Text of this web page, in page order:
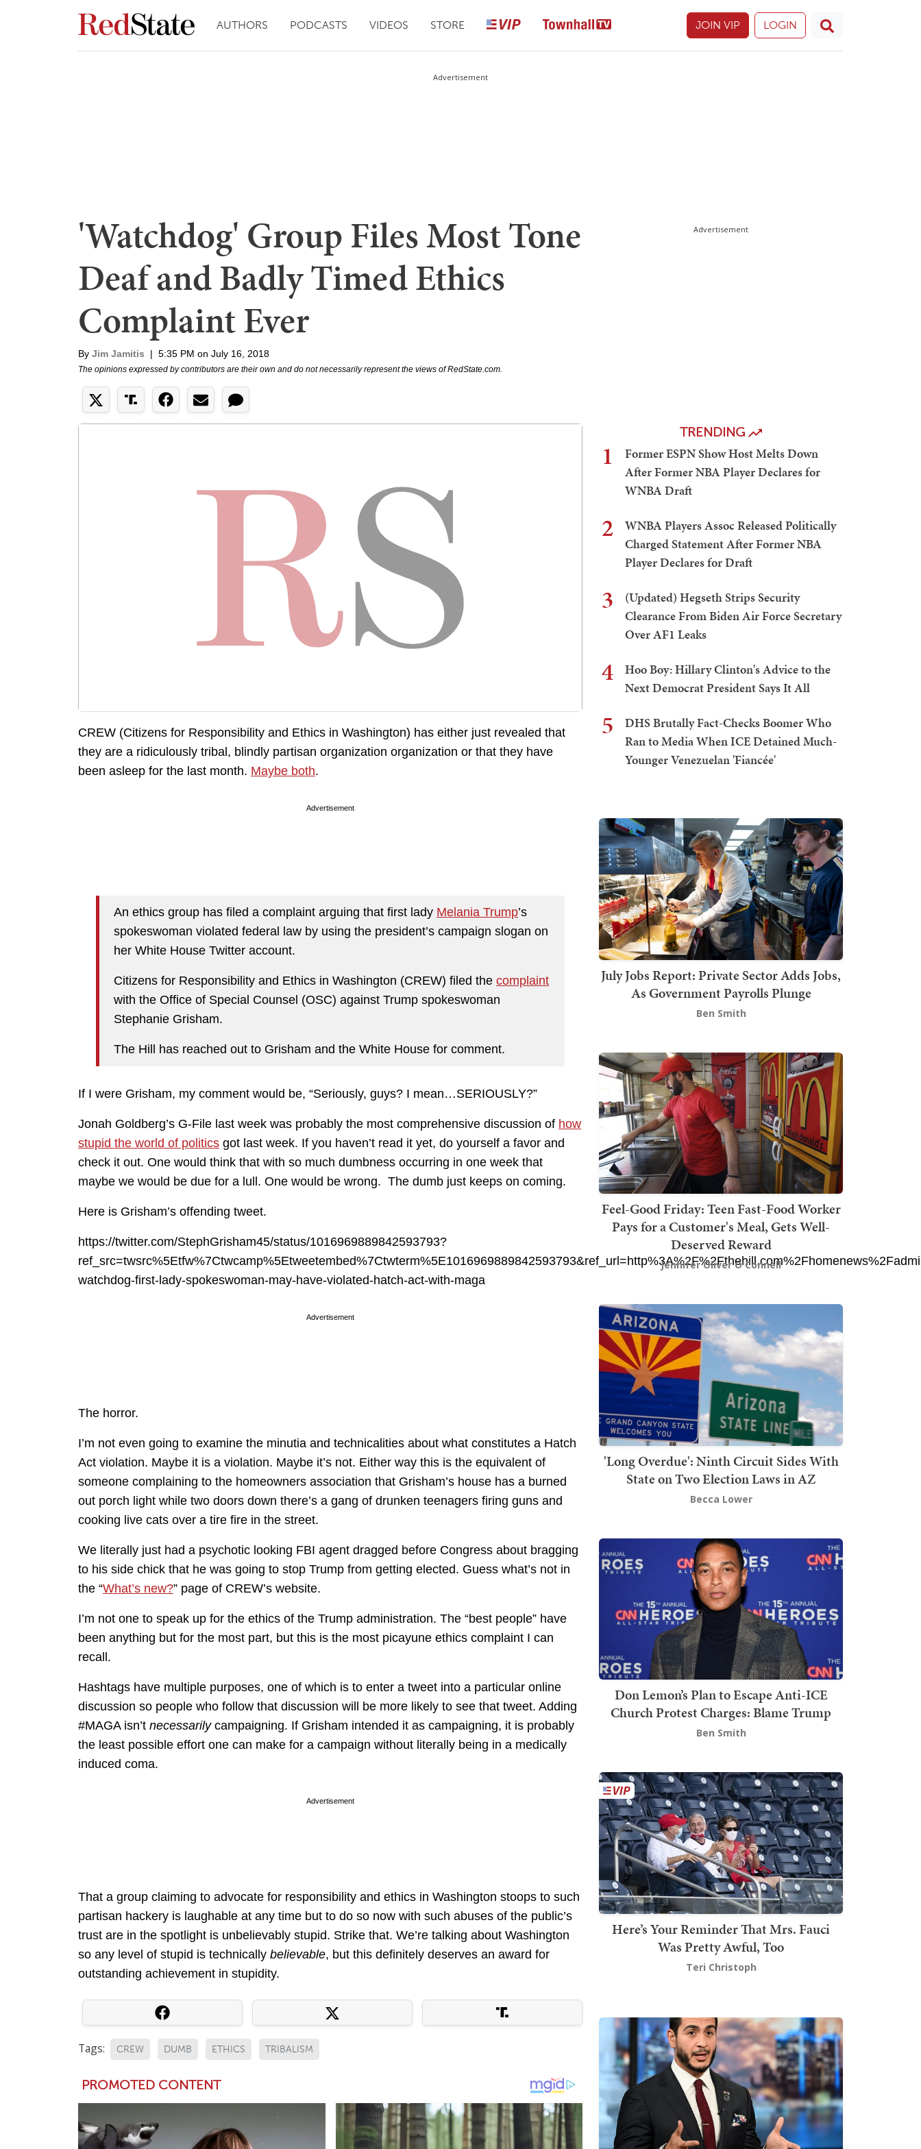
AUTHORS PODCASTS VIDEOS STORE JOIN VIP LOGIN
Advertisement
'Watchdog' Group Files Most Tone
Deaf and Badly Timed Ethics
Complaint Ever
By Jim Jamitis | 5:35 PM on July 16, 2018
The opinions expressed by contributors are their own and do not necessarily represent the views of RedState.com.
CREW (Citizens for Responsibility and Ethics in Washington) has either just revealed that
they are a ridiculously tribal, blindly partisan organization organization or that they have
been asleep for the last month. Maybe both.
Advertisement
An ethics group has filed a complaint arguing that first lady Melania Trump’s
spokeswoman violated federal law by using the president’s campaign slogan on
her White House Twitter account.
Citizens for Responsibility and Ethics in Washington (CREW) filed the complaint
with the Office of Special Counsel (OSC) against Trump spokeswoman
Stephanie Grisham.
The Hill has reached out to Grisham and the White House for comment.
If I were Grisham, my comment would be, “Seriously, guys? I mean…SERIOUSLY?”
Jonah Goldberg’s G-File last week was probably the most comprehensive discussion of how
stupid the world of politics got last week. If you haven’t read it yet, do yourself a favor and
check it out. One would think that with so much dumbness occurring in one week that
maybe we would be due for a lull. One would be wrong. The dumb just keeps on coming.
Here is Grisham’s offending tweet.
https://twitter.com/StephGrisham45/status/1016969889842593793?
watchdog-first-lady-spokeswoman-may-have-violated-hatch-act-with-maga
Advertisement
The horror.
I’m not even going to examine the minutia and technicalities about what constitutes a Hatch
Act violation. Maybe it is a violation. Maybe it’s not. Either way this is the equivalent of
someone complaining to the homeowners association that Grisham’s house has a burned
out porch light while two doors down there’s a gang of drunken teenagers firing guns and
cooking live cats over a tire fire in the street.
We literally just had a psychotic looking FBI agent dragged before Congress about bragging
to his side chick that he was going to stop Trump from getting elected. Guess what’s not in
the “What’s new?” page of CREW’s website.
I’m not one to speak up for the ethics of the Trump administration. The “best people” have
been anything but for the most part, but this is the most picayune ethics complaint I can
recall.
Hashtags have multiple purposes, one of which is to enter a tweet into a particular online
discussion so people who follow that discussion will be more likely to see that tweet. Adding
#MAGA isn’t necessarilycampaigning. If Grisham intended it as campaigning, it is probably
the least possible effort one can make for a campaign without literally being in a medically
induced coma.
Advertisement
That a group claiming to advocate for responsibility and ethics in Washington stoops to such
partisan hackery is laughable at any time but to do so now with such abuses of the public’s
trust are in the spotlight is unbelievably stupid. Strike that. We’re talking about Washington
so any level of stupid is technically believable, but this definitely deserves an award for
outstanding achievement in stupidity.
Tags: CREW DUMB ETHICS TRIBALISM
Advertisement
TRENDING
1
Former ESPN Show Host Melts Down
After Former NBA Player Declares for
WNBA Draft
2
WNBA Players Assoc Released Politically
Charged Statement After Former NBA
Player Declares for Draft
3
(Updated) Hegseth Strips Security
Clearance From Biden Air Force Secretary
Over AF1 Leaks
4
Hoo Boy: Hillary Clinton's Advice to the
Next Democrat President Says It All
5
DHS Brutally Fact-Checks Boomer Who
Ran to Media When ICE Detained Much-
Younger Venezuelan 'Fiancée'
July Jobs Report: Private Sector Adds Jobs,
As Government Payrolls Plunge
Ben Smith
Feel-Good Friday: Teen Fast-Food Worker
Pays for a Customer's Meal, Gets Well-
Deserved Reward
Jennifer Oliver O'Connell
'Long Overdue': Ninth Circuit Sides With
State on Two Election Laws in AZ
Becca Lower
Don Lemon’s Plan to Escape Anti-ICE
Church Protest Charges: Blame Trump
Ben Smith
Here’s Your Reminder That Mrs. Fauci
Was Pretty Awful, Too
Teri Christoph